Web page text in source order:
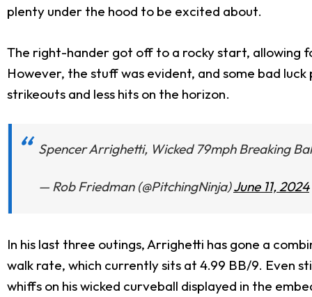
plenty under the hood to be excited about.
The right-hander got off to a rocky start, allowing
However, the stuff was evident, and some bad
strikeouts and less hits on the horizon.
Spencer Arrighetti, Wicked 79mph Breaking
— Rob Friedman (@PitchingNinja)June 11, 2024
In his last three outings, Arrighetti has gone a
walk rate, which currently sits at 4.99 BB/9. Even
whiffs on his wicked curveball displayed in the